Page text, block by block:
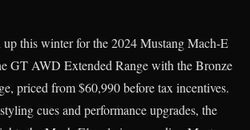
up this winter for the 2024 Mustang Mach-E
GT AWD Extended Range with the Bronze
priced from $60,990 before tax incentives.
cues and performance upgrades, the